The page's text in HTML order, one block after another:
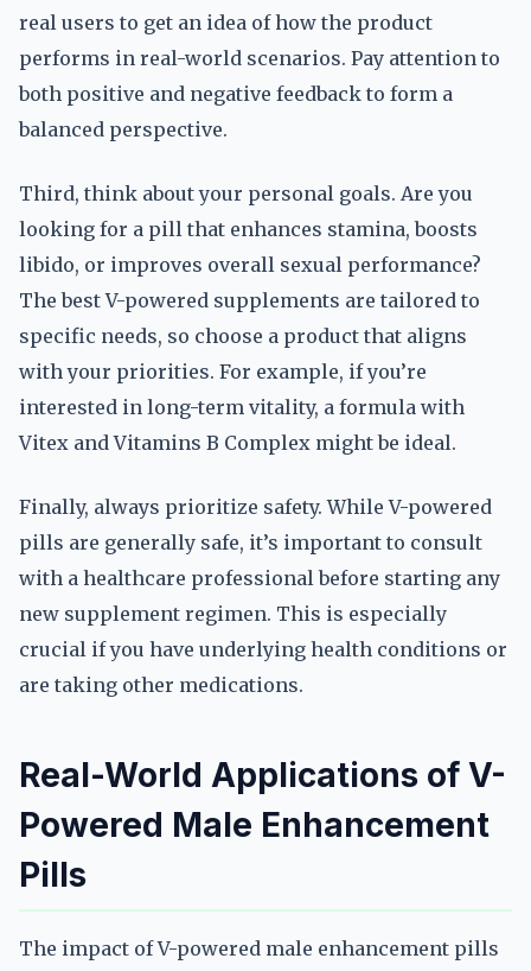
real users to get an idea of how the product
performs in real-world scenarios. Pay attention to
both positive and negative feedback to form a
balanced perspective.
Third, think about your personal goals. Are you
looking for a pill that enhances stamina, boosts
libido, or improves overall sexual performance?
The best V-powered supplements are tailored to
specific needs, so choose a product that aligns
with your priorities. For example, if you’re
interested in long-term vitality, a formula with
Vitex and Vitamins B Complex might be ideal.
Finally, always prioritize safety. While V-powered
pills are generally safe, it’s important to consult
with a healthcare professional before starting any
new supplement regimen. This is especially
crucial if you have underlying health conditions or
are taking other medications.
Real-World Applications of V-
Powered Male Enhancement
Pills
The impact of V-powered male enhancement pills